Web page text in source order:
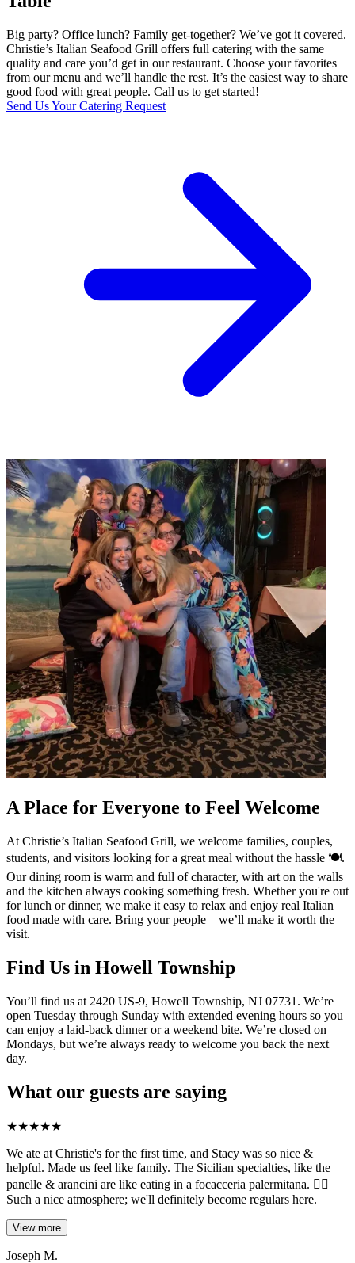
Big party? Office lunch? Family get-together? We’ve got it covered.
Christie’s Italian Seafood Grill offers full catering with the same
quality and care you’d get in our restaurant. Choose your favorites
from our menu and we’ll handle the rest. It’s the easiest way to share
good food with great people. Call us to get started!
Send Us Your Catering Request
A Place for Everyone to Feel Welcome
At Christie’s Italian Seafood Grill, we welcome families, couples,
students, and visitors looking for a great meal without the hassle 🍽️.
Our dining room is warm and full of character, with art on the walls
and the kitchen always cooking something fresh. Whether you're out
for lunch or dinner, we make it easy to relax and enjoy real Italian
food made with care. Bring your people—we’ll make it worth the
visit.
Find Us in Howell Township
You’ll find us at 2420 US-9, Howell Township, NJ 07731. We’re
open Tuesday through Sunday with extended evening hours so you
can enjoy a laid-back dinner or a weekend bite. We’re closed on
Mondays, but we’re always ready to welcome you back the next
day.
What our guests are saying
★★★★★
We ate at Christie's for the first time, and Stacy was so nice &
helpful. Made us feel like family. The Sicilian specialties, like the
panelle & arancini are like eating in a focacceria palermitana. 👌🏼
Such a nice atmosphere; we'll definitely become regulars here.
View more
Joseph M.